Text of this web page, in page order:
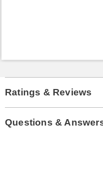
Ratings & Reviews
Questions &